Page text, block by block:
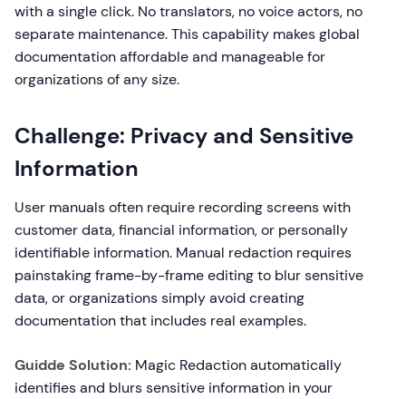
with a single click. No translators, no voice actors, no
separate maintenance. This capability makes global
documentation affordable and manageable for
organizations of any size.
Challenge: Privacy and Sensitive
Information
User manuals often require recording screens with
customer data, financial information, or personally
identifiable information. Manual redaction requires
painstaking frame-by-frame editing to blur sensitive
data, or organizations simply avoid creating
documentation that includes real examples.
Guidde Solution: Magic Redaction automatically
identifies and blurs sensitive information in your